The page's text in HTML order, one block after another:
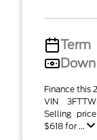
Term
Finance this
VIN
Selling
$618 for ...